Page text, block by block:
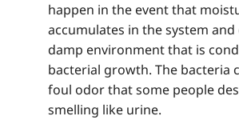
happen in the event that
accumulates in the system and
damp environment that is
bacterial growth. The bacteria
foul odor that some people
smelling like urine.